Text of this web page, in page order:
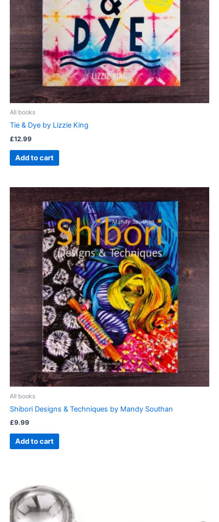
All books
Tie & Dye by Lizzie King
£12.99
Add to cart
All books
Shibori Designs & Techniques by Mandy Southan
£9.99
Add to cart